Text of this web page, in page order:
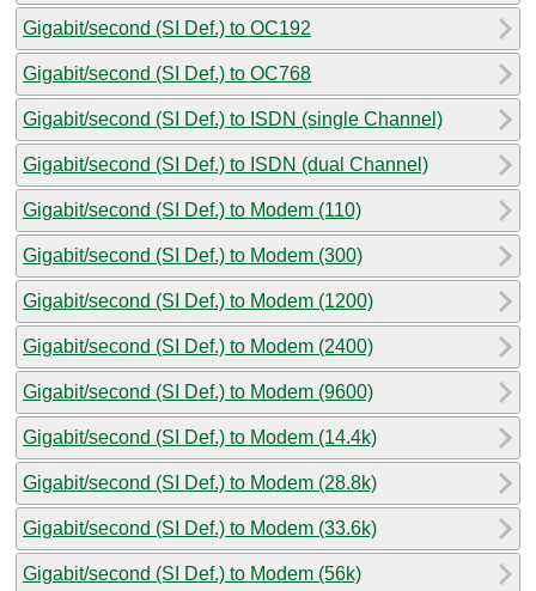
Gigabit/second (SI Def.) to OC192
Gigabit/second (SI Def.) to OC768
Gigabit/second (SI Def.) to ISDN (single Channel)
Gigabit/second (SI Def.) to ISDN (dual Channel)
Gigabit/second (SI Def.) to Modem (110)
Gigabit/second (SI Def.) to Modem (300)
Gigabit/second (SI Def.) to Modem (1200)
Gigabit/second (SI Def.) to Modem (2400)
Gigabit/second (SI Def.) to Modem (9600)
Gigabit/second (SI Def.) to Modem (14.4k)
Gigabit/second (SI Def.) to Modem (28.8k)
Gigabit/second (SI Def.) to Modem (33.6k)
Gigabit/second (SI Def.) to Modem (56k)